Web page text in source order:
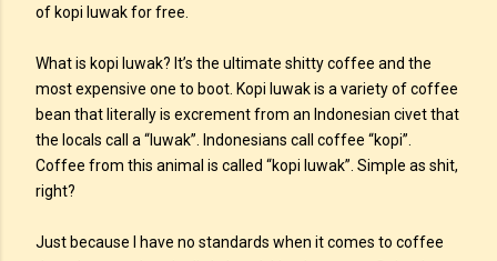
of kopi luwak for free.
What is kopi luwak? It’s the ultimate shitty coffee and the
most expensive one to boot. Kopi luwak is a variety of coffee
bean that literally is excrement from an Indonesian civet that
the locals call a “luwak”. Indonesians call coffee “kopi”.
Coffee from this animal is called “kopi luwak”. Simple as shit,
right?
Just because I have no standards when it comes to coffee